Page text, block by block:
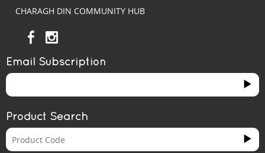
CHARAGH DIN COMMUNITY HUB
Email Subscription
Product Search